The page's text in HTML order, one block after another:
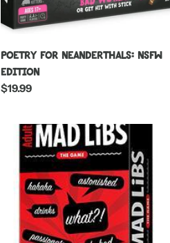
Poetry For Neanderthals: NSFW
Edition
Regular
$19.99